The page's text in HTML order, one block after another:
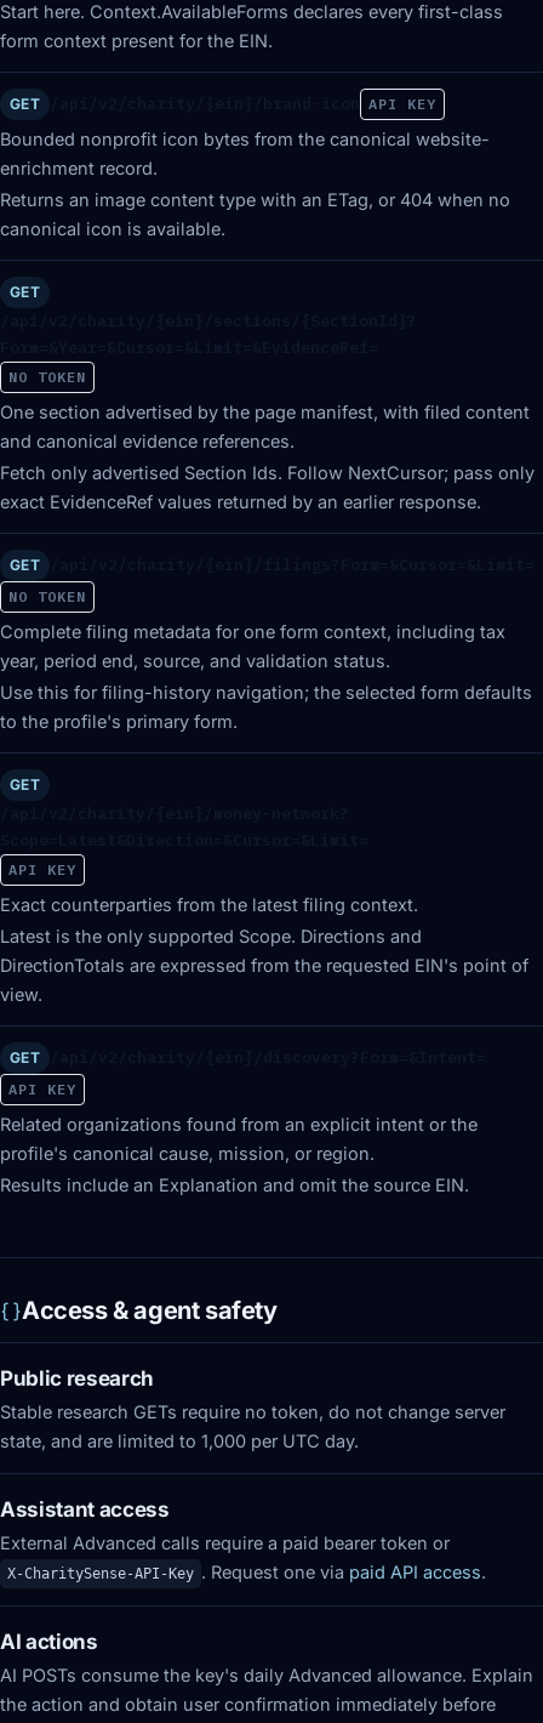
Start here. Context.AvailableForms declares every first-class
form context present for the EIN.
GET API KEY
Bounded nonprofit icon bytes from the canonical website-
enrichment record.
Returns an image content type with an ETag, or 404 when no
canonical icon is available.
GET
NO TOKEN
One section advertised by the page manifest, with filed content
and canonical evidence references.
Fetch only advertised Section Ids. Follow NextCursor; pass only
exact EvidenceRef values returned by an earlier response.
GET
NO TOKEN
Complete filing metadata for one form context, including tax
year, period end, source, and validation status.
Use this for filing-history navigation; the selected form defaults
to the profile's primary form.
GET
API KEY
Exact counterparties from the latest filing context.
Latest is the only supported Scope. Directions and
DirectionTotals are expressed from the requested EIN's point of
view.
GET
API KEY
Related organizations found from an explicit intent or the
profile's canonical cause, mission, or region.
Results include an Explanation and omit the source EIN.
Access & agent safety
Public research
Stable research GETs require no token, do not change server
state, and are limited to 1,000 per UTC day.
Assistant access
External Advanced calls require a paid bearer token or
X-CharitySense-API-Key . Request one via paid API access.
AI actions
AI POSTs consume the key's daily Advanced allowance. Explain
the action and obtain user confirmation immediately before